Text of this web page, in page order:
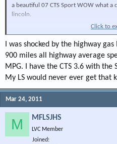
a beautiful 07 CTS Sport WOW what
lincoln.
Thanks
Click to
I was shocked by the highway
900 miles all highway average
MPG. I have the CTS 3.6 with the
My LS would never ever get that
Mar 24, 2011
M MFLSJHS
LVC Member
Joined